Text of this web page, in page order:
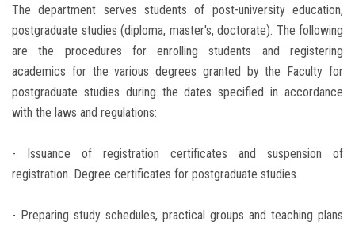
Contact Us
University ethics code
The department serves students of post-university education,
postgraduate studies (diploma, master's, doctorate). The following
are the procedures for enrolling students and registering
academics for the various degrees granted by the Faculty for
postgraduate studies during the dates specified in accordance
with the laws and regulations:
- Issuance of registration certificates and suspension of
registration. Degree certificates for postgraduate studies.
- Preparing study schedules, practical groups and teaching plans